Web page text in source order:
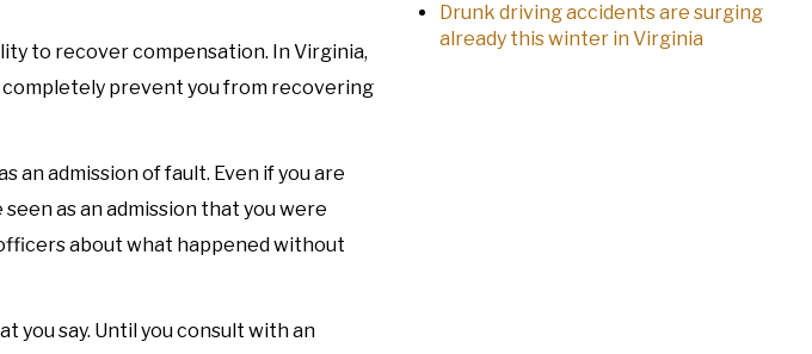
to recover compensation. In Virginia,
completely prevent you from recovering
admission of fault. Even if you are
as an admission that you were
about what happened without
you say. Until you consult with an
Drunk driving accidents are surging
already this winter in Virginia